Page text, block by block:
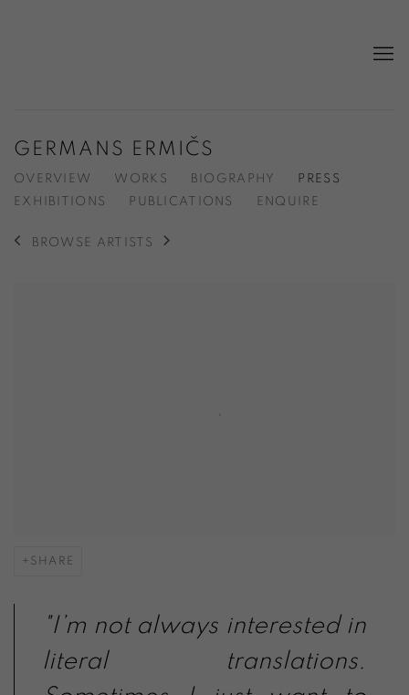
GERMANS ERMIČS
OVERVIEW WORKS BIOGRAPHY
PRESS
EXHIBITIONS
PUBLICATIONS ENQUIRE
BROWSE ARTISTS
SHARE
"I’m not always interested in
literal translations.